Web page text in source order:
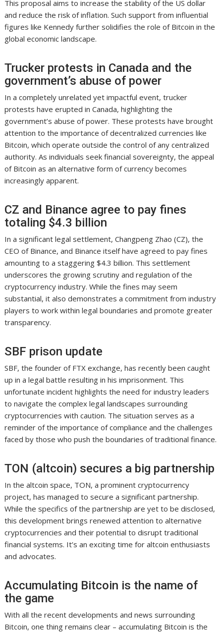
This proposal aims to increase the stability of the US dollar
and reduce the risk of inflation. Such support from influential
figures like Kennedy further solidifies the role of Bitcoin in the
global economic landscape.
Trucker protests in Canada and the
government’s abuse of power
In a completely unrelated yet impactful event, trucker
protests have erupted in Canada, highlighting the
government’s abuse of power. These protests have brought
attention to the importance of decentralized currencies like
Bitcoin, which operate outside the control of any centralized
authority. As individuals seek financial sovereignty, the appeal
of Bitcoin as an alternative form of currency becomes
increasingly apparent.
CZ and Binance agree to pay fines
totaling $4.3 billion
In a significant legal settlement, Changpeng Zhao (CZ), the
CEO of Binance, and Binance itself have agreed to pay fines
amounting to a staggering $4.3 billion. This settlement
underscores the growing scrutiny and regulation of the
cryptocurrency industry. While the fines may seem
substantial, it also demonstrates a commitment from industry
players to work within legal boundaries and promote greater
transparency.
SBF prison update
SBF, the founder of FTX exchange, has recently been caught
up in a legal battle resulting in his imprisonment. This
unfortunate incident highlights the need for industry leaders
to navigate the complex legal landscapes surrounding
cryptocurrencies with caution. The situation serves as a
reminder of the importance of compliance and the challenges
faced by those who push the boundaries of traditional finance.
TON (altcoin) secures a big partnership
In the altcoin space, TON, a prominent cryptocurrency
project, has managed to secure a significant partnership.
While the specifics of the partnership are yet to be disclosed,
this development brings renewed attention to alternative
cryptocurrencies and their potential to disrupt traditional
financial systems. It’s an exciting time for altcoin enthusiasts
and advocates.
Accumulating Bitcoin is the name of
the game
With all the recent developments and news surrounding
Bitcoin, one thing remains clear – accumulating Bitcoin is the